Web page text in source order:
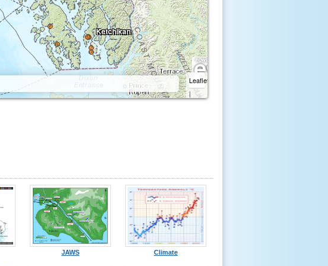
Ketchikan
Leaflet
|
JAWS Climate